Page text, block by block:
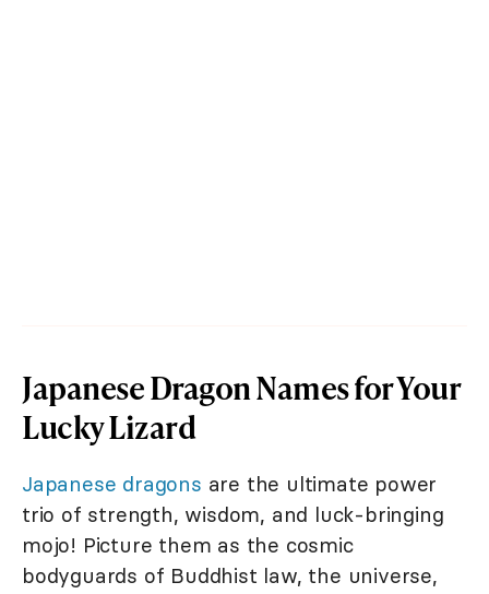
Japanese Dragon Names for Your
Lucky Lizard
Japanese dragons are the ultimate power
trio of strength, wisdom, and luck-bringing
mojo! Picture them as the cosmic
bodyguards of Buddhist law, the universe,